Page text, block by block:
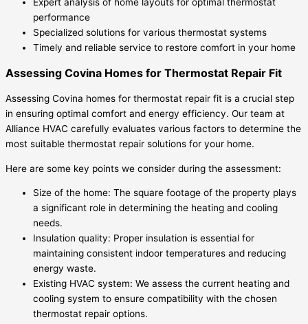
performance
Specialized solutions for various thermostat systems
Timely and reliable service to restore comfort in your home
Assessing Covina Homes for Thermostat Repair Fit
Assessing Covina homes for thermostat repair fit is a crucial step
in ensuring optimal comfort and energy efficiency. Our team at
Alliance HVAC carefully evaluates various factors to determine the
most suitable thermostat repair solutions for your home.
Here are some key points we consider during the assessment:
Size of the home: The square footage of the property plays
a significant role in determining the heating and cooling
needs.
Insulation quality: Proper insulation is essential for
maintaining consistent indoor temperatures and reducing
energy waste.
Existing HVAC system: We assess the current heating and
cooling system to ensure compatibility with the chosen
thermostat repair options.